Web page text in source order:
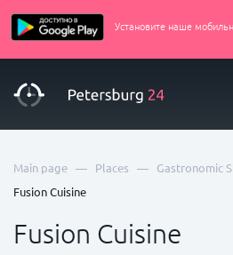
Установите наше
Main page — Places — Gastronomic
Fusion Сuisine
Fusion Сuisine